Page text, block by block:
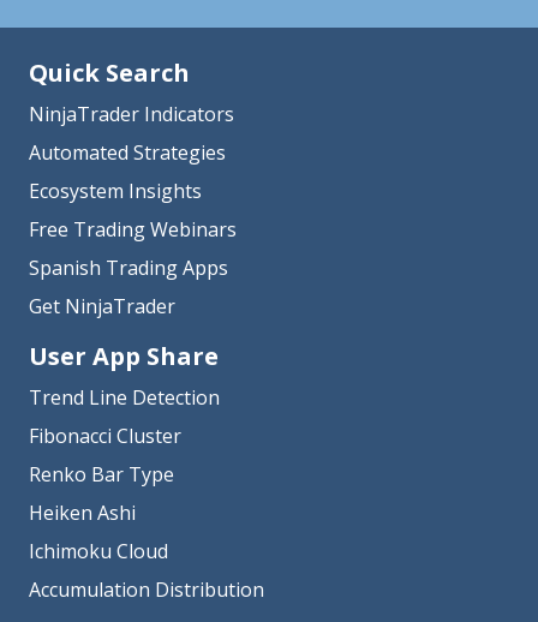
Quick Search
NinjaTrader Indicators
Automated Strategies
Ecosystem Insights
Free Trading Webinars
Spanish Trading Apps
Get NinjaTrader
User App Share
Trend Line Detection
Fibonacci Cluster
Renko Bar Type
Heiken Ashi
Ichimoku Cloud
Accumulation Distribution